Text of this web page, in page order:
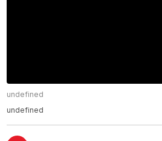
undefined
undefined